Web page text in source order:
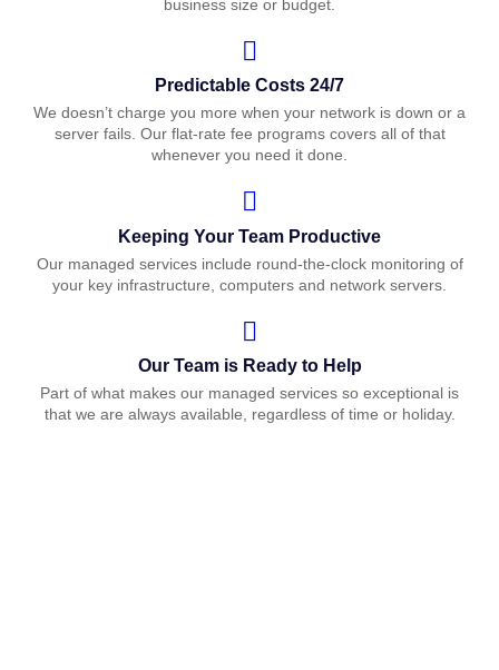
business size or budget.
Predictable Costs 24/7
We doesn’t charge you more when your network is down or a
server fails. Our flat-rate fee programs covers all of that
whenever you need it done.
Keeping Your Team Productive
Our managed services include round-the-clock monitoring of
your key infrastructure, computers and network servers.
Our Team is Ready to Help
Part of what makes our managed services so exceptional is
that we are always available, regardless of time or holiday.